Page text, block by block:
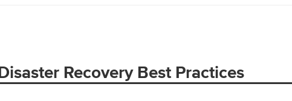
Disaster Recovery Best Practices